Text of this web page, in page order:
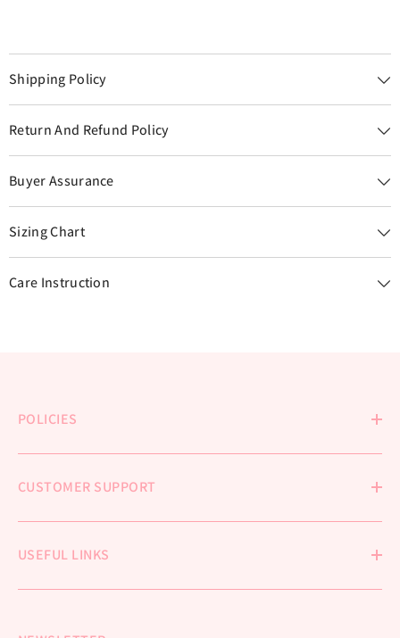
Shipping Policy
Return And Refund Policy
Buyer Assurance
Sizing Chart
Care Instruction
POLICIES
CUSTOMER SUPPORT
USEFUL LINKS